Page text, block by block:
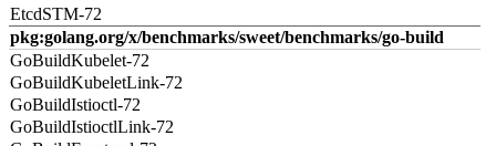
EtcdSTM-72
pkg:golang.org/x/benchmarks/sweet/benchmarks/go-build
GoBuildKubelet-72
GoBuildKubeletLink-72
GoBuildIstioctl-72
GoBuildIstioctlLink-72